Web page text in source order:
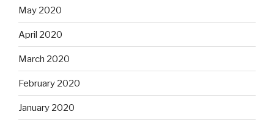
May 2020
April 2020
March 2020
February 2020
January 2020